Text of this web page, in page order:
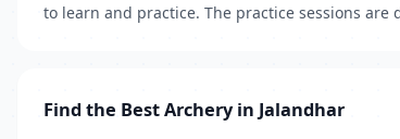
to learn and practice. The practice sessions
Find the Best Archery in Jalandhar